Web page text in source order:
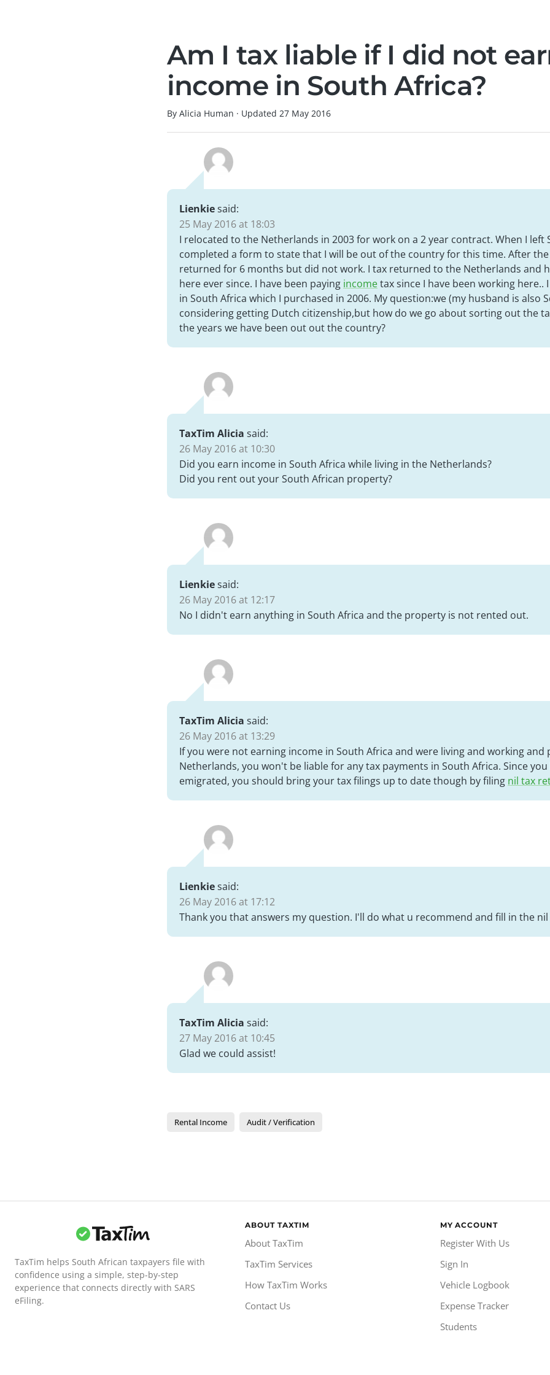
Am I tax liable if I did not
income in South Africa?
By Alicia Human · Updated 27 May 2016
Lienkiesaid:
25 May 2016 at 18:03
I relocated to the Netherlands in 2003 for work on a 2 year contract. When I left
completed a form to state that I will be out of the country for this time. After the
returned for 6 months but did not work. I tax returned to the Netherlands and
here ever since. I have been paying incometax since I have been working here..
in South Africa which I purchased in 2006. My question:we (my husband is also
considering getting Dutch citizenship,but how do we go about sorting out the
the years we have been out out the country?
TaxTim Alicia said:
26 May 2016 at 10:30
Did you earn income in South Africa while living in the Netherlands?
Did you rent out your South African property?
Lienkiesaid:
26 May 2016 at 12:17
No I didn't earn anything in South Africa and the property is not rented out.
TaxTim Alicia said:
26 May 2016 at 13:29
If you were not earning income in South Africa and were living and working and
Netherlands, you won't be liable for any tax payments in South Africa. Since
emigrated, you should bring your tax filings up to date though by filing nil tax
Lienkiesaid:
26 May 2016 at 17:12
Thank you that answers my question. I'll do what u recommend and fill in the
TaxTim Alicia said:
27 May 2016 at 10:45
Glad we could assist!
Rental Income Audit / Verification
TaxTim helps South African taxpayers file with
confidence using a simple, step-by-step
experience that connects directly with SARS
eFiling.
ABOUT TAXTIM
About TaxTim
TaxTim Services
How TaxTim Works
Contact Us
MY ACCOUNT
Register With Us
Sign In
Vehicle Logbook
Expense Tracker
Students